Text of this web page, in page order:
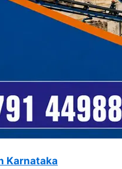
Karnataka